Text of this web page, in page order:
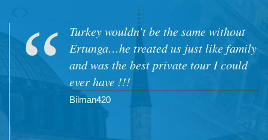
My family and I visited turkey at the
end of 2010..we were very impressed
with our tour guides Mr Nizam Adsiz
as as well as Mrs Aylin Sekban.. Both
spoke good english and we managed to
develop a friendship with both of them